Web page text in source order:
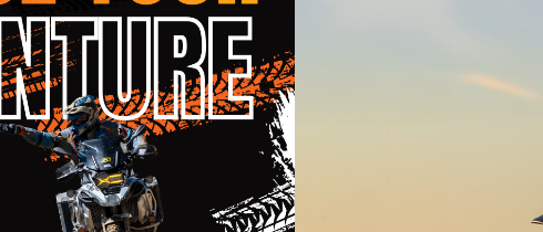
$49.99
QUANTITY OF CORTECH SPEEDWAY SONIC-FLO GLOVES
INCREASE QUANTITY OF CORTECH SPEEDWAY SONIC-FLO
OPTIONS
MSRP:
INSANE DEAL:
Quantity:
DECREASE QUANTITY OF CORTECH
INCREASE QUANTITY OF Quantity: